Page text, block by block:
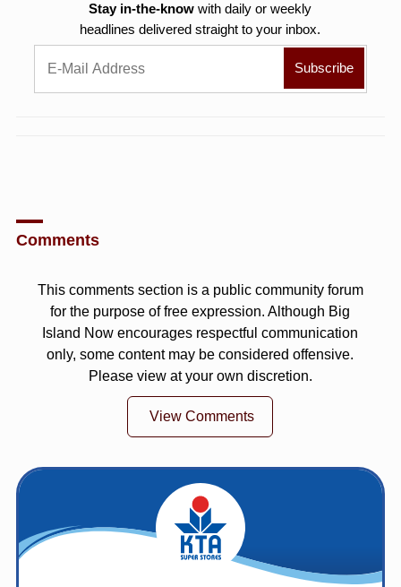
Stay in-the-know with daily or weekly
headlines delivered straight to your inbox.
Comments
This comments section is a public community forum
for the purpose of free expression. Although Big
Island Now encourages respectful communication
only, some content may be considered offensive.
Please view at your own discretion.
View Comments